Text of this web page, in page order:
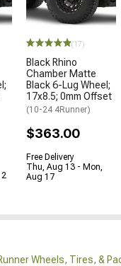
(17)
Black Rhino
Chamber Matte
Black 6-Lug Wheel;
17x8.5; 0mm Offset
(10-24 4Runner)
$363.00
Free Delivery
Thu, Aug 13 - Mon,
Aug 17
Wheels, Tires, &